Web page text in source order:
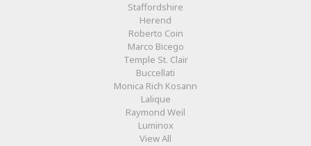
Staffordshire
Herend
Roberto Coin
Marco Bicego
Temple St. Clair
Buccellati
Monica Rich Kosann
Lalique
Raymond Weil
Luminox
View All